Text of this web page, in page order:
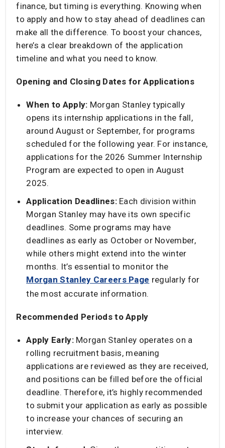
finance, but timing is everything. Knowing when
to apply and how to stay ahead of deadlines can
make all the difference. To boost your chances,
here’s a clear breakdown of the application
timeline and what you need to know.
Opening and Closing Dates for Applications
When to Apply: Morgan Stanley typically
opens its internship applications in the fall,
around August or September, for programs
scheduled for the following year. For instance,
applications for the 2026 Summer Internship
Program are expected to open in August
2025. ​
Application Deadlines: Each division within
Morgan Stanley may have its own specific
deadlines. Some programs may have
deadlines as early as October or November,
while others might extend into the winter
months. It’s essential to monitor the
Morgan Stanley Careers Page regularly for
the most accurate information. ​
Recommended Periods to Apply
Apply Early: Morgan Stanley operates on a
rolling recruitment basis, meaning
applications are reviewed as they are received,
and positions can be filled before the official
deadline. Therefore, it’s highly recommended
to submit your application as early as possible
to increase your chances of securing an
interview. ​